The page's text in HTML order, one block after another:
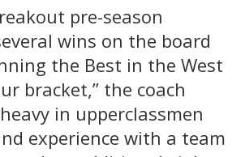
pre-season
wins on the board
the Best in the West
bracket,” the coach
heavy in upperclassmen
experience with a team